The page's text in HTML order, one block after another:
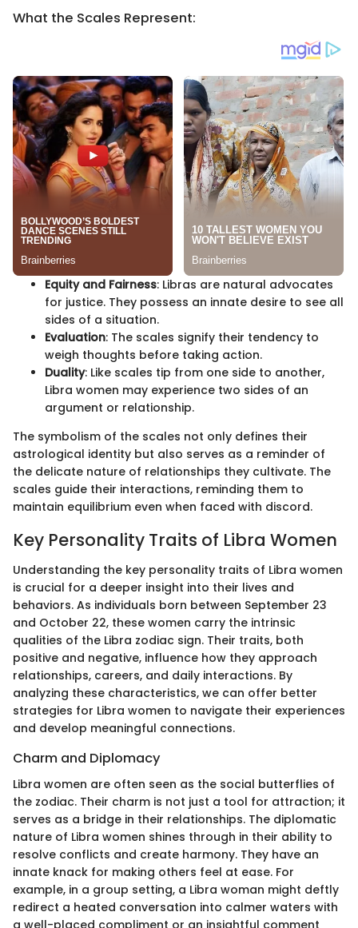
What the Scales Represent:
Equity and Fairness: Libras are natural advocates
for justice. They possess an innate desire to see all
sides of a situation.
Evaluation: The scales signify their tendency to
weigh thoughts before taking action.
Duality: Like scales tip from one side to another,
Libra women may experience two sides of an
argument or relationship.
The symbolism of the scales not only defines their
astrological identity but also serves as a reminder of
the delicate nature of relationships they cultivate. The
scales guide their interactions, reminding them to
maintain equilibrium even when faced with discord.
Key Personality Traits of Libra Women
Understanding the key personality traits of Libra women
is crucial for a deeper insight into their lives and
behaviors. As individuals born between September 23
and October 22, these women carry the intrinsic
qualities of the Libra zodiac sign. Their traits, both
positive and negative, influence how they approach
relationships, careers, and daily interactions. By
analyzing these characteristics, we can offer better
strategies for Libra women to navigate their experiences
and develop meaningful connections.
Charm and Diplomacy
Libra women are often seen as the social butterflies of
the zodiac. Their charm is not just a tool for attraction; it
serves as a bridge in their relationships. The diplomatic
nature of Libra women shines through in their ability to
resolve conflicts and create harmony. They have an
innate knack for making others feel at ease. For
example, in a group setting, a Libra woman might deftly
redirect a heated conversation into calmer waters with
a well-placed compliment or an insightful comment